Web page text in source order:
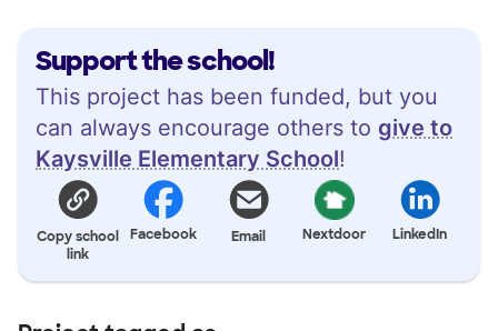
Support the school!
This project has been funded, but you
can always encourage others to give to
Kaysville Elementary School!
Copy school
link
Facebook Email Nextdoor LinkedIn